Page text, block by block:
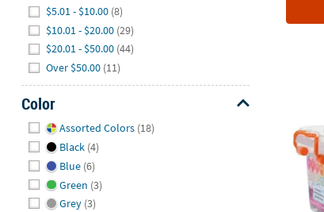
concerns.
$5.01 - $10.00 (8)
$10.01 - $20.00 (29)
$20.01 - $50.00 (44)
Over $50.00 (11)
Color
Assorted Colors (18)
Black (4)
Blue (6)
Green (3)
Grey (3)